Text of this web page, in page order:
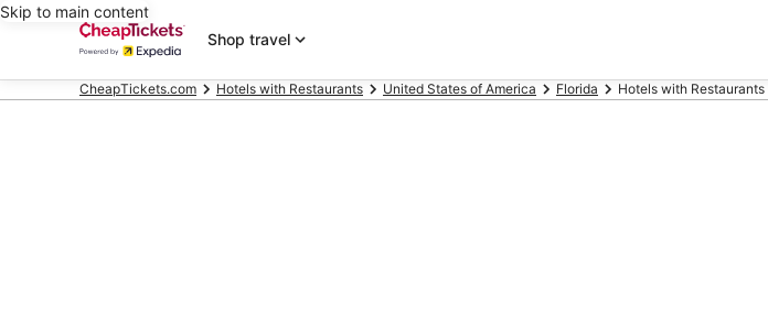
Skip to main content
Shop travel
CheapTickets.com Hotels with Restaurants United States of America Florida Hotels with